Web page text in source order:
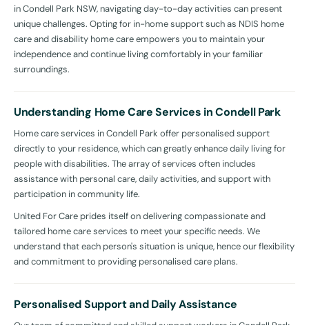
in Condell Park NSW, navigating day-to-day activities can present
unique challenges. Opting for in-home support such as NDIS home
care and disability home care empowers you to maintain your
independence and continue living comfortably in your familiar
surroundings.
Understanding Home Care Services in Condell Park
Home care services in Condell Park offer personalised support
directly to your residence, which can greatly enhance daily living for
people with disabilities. The array of services often includes
assistance with personal care, daily activities, and support with
participation in community life.
United For Care prides itself on delivering compassionate and
tailored home care services to meet your specific needs. We
understand that each person's situation is unique, hence our flexibility
and commitment to providing personalised care plans.
Personalised Support and Daily Assistance
Our team of committed and skilled support workers in Condell Park